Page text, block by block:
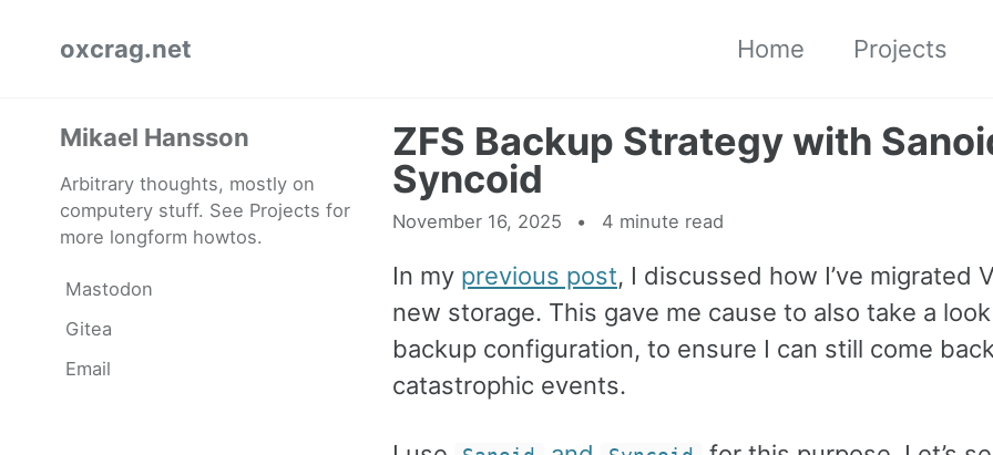
navigation
oxcrag.net Home Projects
Mikael Hansson
Arbitrary thoughts, mostly on
computery stuff. See Projects for
more longform howtos.
Mastodon
Gitea
Email
ZFS Backup Strategy with
Syncoid
November 16, 2025 4 minute read
In my previous post, I discussed how I’ve migrated
new storage. This gave me cause to also take a
backup configuration, to ensure I can still come
catastrophic events.